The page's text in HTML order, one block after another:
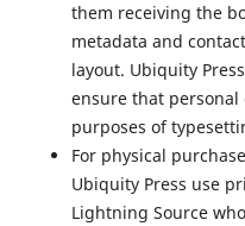
them receiving the
metadata and
layout. Ubiquity
ensure that
purposes of
For physical
Ubiquity Press use
Lightning Source